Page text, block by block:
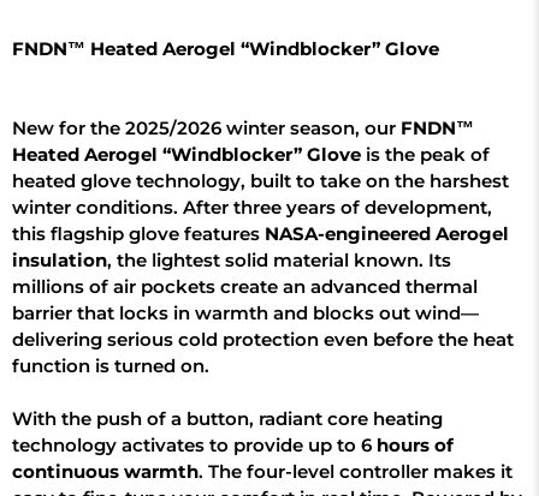
FNDN™ Heated Aerogel “Windblocker” Glove
New for the 2025/2026 winter season, our FNDN™
Heated Aerogel “Windblocker” Glove is the peak of
heated glove technology, built to take on the harshest
winter conditions. After three years of development,
this flagship glove features NASA-engineered Aerogel
insulation, the lightest solid material known. Its
millions of air pockets create an advanced thermal
barrier that locks in warmth and blocks out wind—
delivering serious cold protection even before the heat
function is turned on.
With the push of a button, radiant core heating
technology activates to provide up to 6 hours of
continuous warmth. The four-level controller makes it